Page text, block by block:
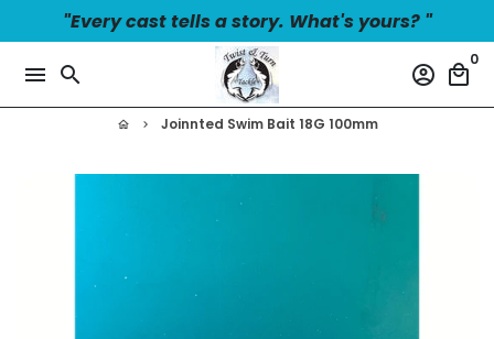
to
content
"Every cast tells a story. What's yours? "
menu search account_circle local_mall
0
home keyboard_arrow_right Joinnted Swim Bait 18G 100mm